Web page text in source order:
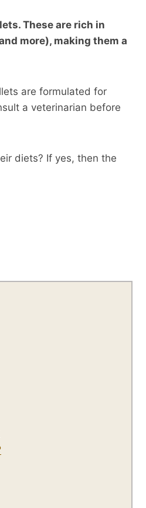
These are rich in
more), making them a
are formulated for
a veterinarian before
diets? If yes, then the